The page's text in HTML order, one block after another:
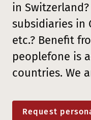
in
subsidiaries in
etc.? Benefit
peoplefone is
countries. We
Request